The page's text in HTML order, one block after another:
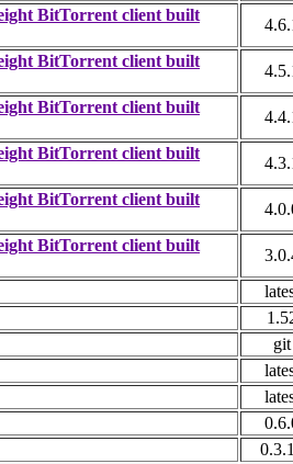
BitTorrent client built
BitTorrent client built
BitTorrent client built
BitTorrent client built
BitTorrent client built
BitTorrent client built
git